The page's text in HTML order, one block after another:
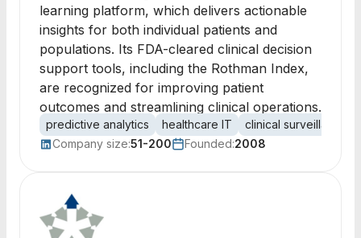
learning platform, which delivers actionable
insights for both individual patients and
populations. Its FDA-cleared clinical decision
support tools, including the Rothman Index,
are recognized for improving patient
outcomes and streamlining clinical operations.
predictive analytics healthcare IT clinical surveillance
Company size:51-200 Founded:2008